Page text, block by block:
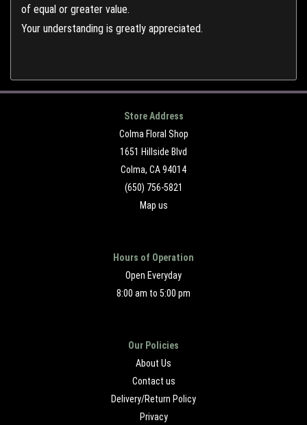
of equal or greater value.
Your understanding is greatly appreciated.
Store Address
Colma Floral Shop
1651 Hillside Blvd
Colma, CA 94014
(650) 756-5821
Map us
Hours of Operation
Open Everyday
8:00 am to 5:00 pm
Our Policies
About Us
Contact us
Delivery/Return Policy
Privacy